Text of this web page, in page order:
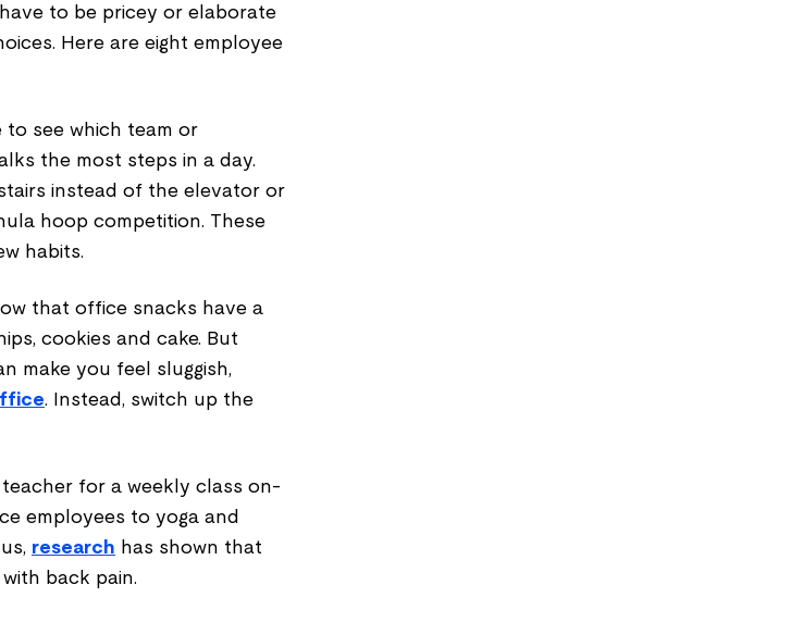
to be pricey or elaborate
Here are eight employee
to see which team or
the most steps in a day.
instead of the elevator or
hoop competition. These
habits.
that office snacks have a
cookies and cake. But
make you feel sluggish,
. Instead, switch up the
teacher for a weekly class on-
employees to yoga and
research has shown that
back pain.